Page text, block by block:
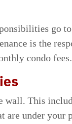
go
is the
condo fees.
wall. This
under your